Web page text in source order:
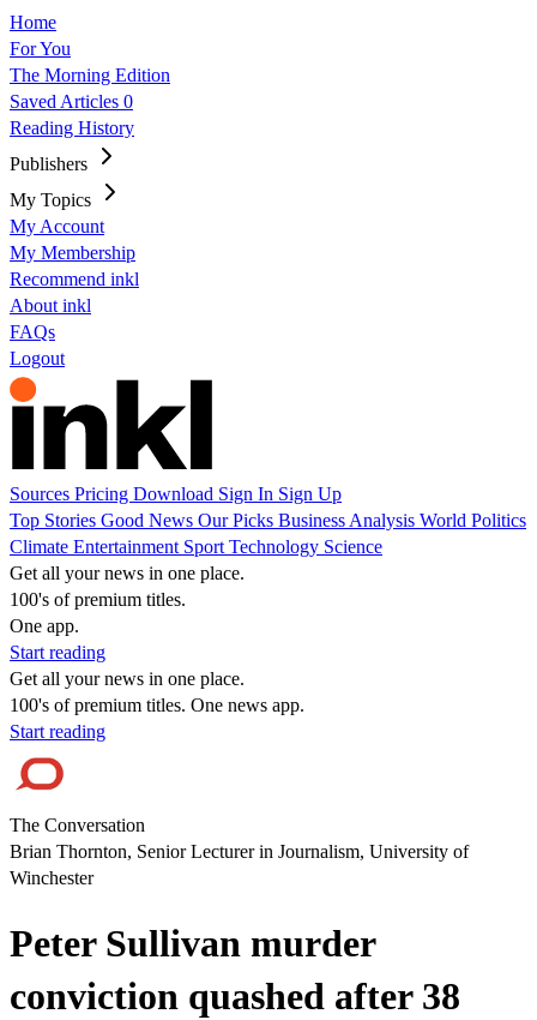
Home
For You
The Morning Edition
Saved Articles 0
Reading History
Publishers
My Topics
My Account
My Membership
Recommend inkl
About inkl
FAQs
Logout
Sources Pricing Download Sign In Sign Up
Top Stories Good News Our Picks Business Analysis World Politics
Climate Entertainment Sport Technology Science
Get all your news in one place.
100's of premium titles.
One app.
Start reading
Get all your news in one place.
100's of premium titles. One news app.
Start reading
The Conversation
Brian Thornton, Senior Lecturer in Journalism, University of
Winchester
Peter Sullivan murder
conviction quashed after 38